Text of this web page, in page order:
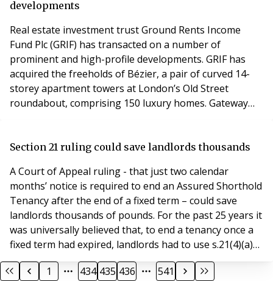
it was decided to bring the brands together to o
developments
Real estate investment trust Ground Rents Income
Fund Plc (GRIF) has transacted on a number of
prominent and high-profile developments. GRIF has
acquired the freeholds of Bézier, a pair of curved 14-
storey apartment towers at London’s Old Street
roundabout, comprising 150 luxury homes. Gateway
apartments, a Premier Inn hotel, retail and leisure
smalle
Section 21 ruling could save landlords thousands
A Court of Appeal ruling - that just two calendar
months’ notice is required to end an Assured Shorthold
Tenancy after the end of a fixed term – could save
landlords thousands of pounds. For the past 25 years it
was universally believed that, to end a tenancy once a
fixed term had expired, landlords had to use s.21(4)(a)
of the Housing Act 1988. That section requires a
minimum of two months’ notice ending on the last day
1 434 435 436 541